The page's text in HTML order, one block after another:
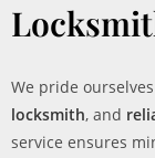
We pride
locksmith, and
service ensures